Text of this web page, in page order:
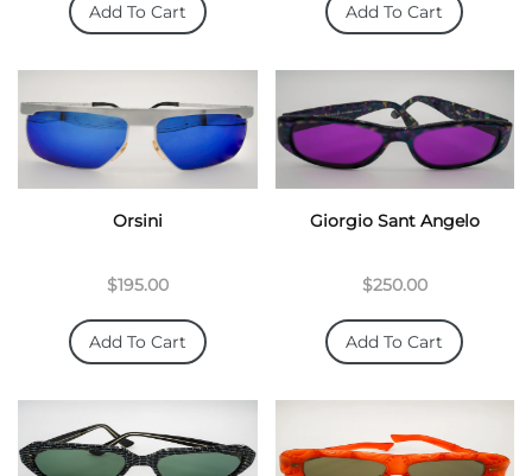
Add To Cart Add To Cart
Orsini
$195.00
Add To Cart
Giorgio Sant Angelo
$250.00
Add To Cart